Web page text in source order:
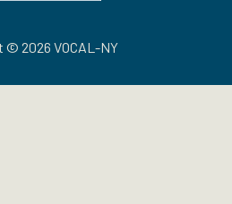
© 2026 VOCAL-NY